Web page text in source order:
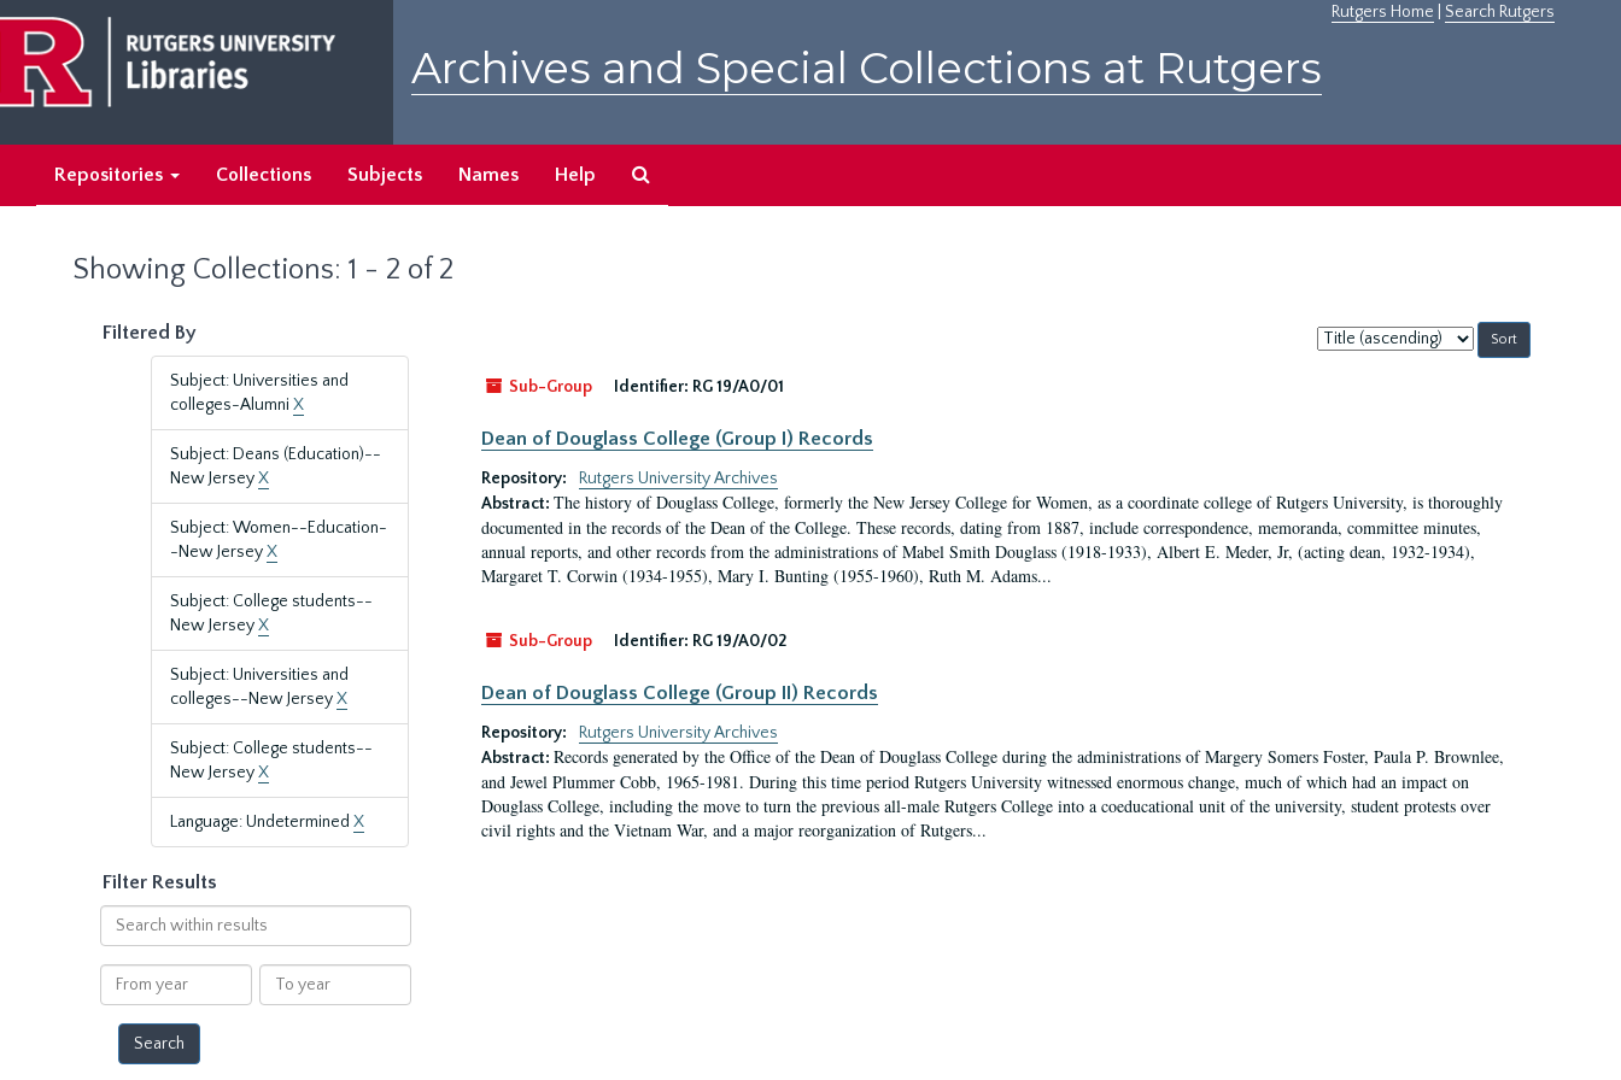
main
content
search
results
Rutgers Home Search Rutgers
Archives and Special Collections at Rutgers
Repositories Collections Subjects Names Help
Showing Collections: 1 - 2 of 2
Filtered By
Subject: Universities and
colleges-Alumni X
Subject: Deans (Education)--
New JerseyX
Subject: Women--Education-
-New JerseyX
Subject: College students--
New JerseyX
Subject: Universities and
colleges--New JerseyX
Subject: College students--
New JerseyX
Language: Undetermined X
Filter Results
Search
within
results
From
year
To
year
Sort
by:
Sub-Group
Identifier: RG 19/A0/01
Dean of Douglass College (Group I) Records
Repository:
Rutgers University Archives
Abstract: The history of Douglass College, formerly the New Jersey College for Women, as a coordinate college of Rutgers University, is thoroughly
documented in the records of the Dean of the College. These records, dating from 1887, include correspondence, memoranda, committee minutes,
annual reports, and other records from the administrations of Mabel Smith Douglass (1918-1933), Albert E. Meder, Jr, (acting dean, 1932-1934),
Margaret T. Corwin (1934-1955), Mary I. Bunting (1955-1960), Ruth M. Adams...
Sub-Group Identifier: RG 19/A0/02
Dean of Douglass College (Group II) Records
Repository:
Rutgers University Archives
Abstract: Records generated by the Office of the Dean of Douglass College during the administrations of Margery Somers Foster, Paula P. Brownlee,
and Jewel Plummer Cobb, 1965-1981. During this time period Rutgers University witnessed enormous change, much of which had an impact on
Douglass College, including the move to turn the previous all-male Rutgers College into a coeducational unit of the university, student protests over
civil rights and the Vietnam War, and a major reorganization of Rutgers...